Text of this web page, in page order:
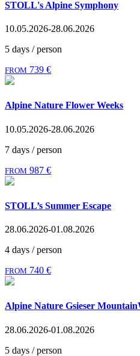
STOLL's Alpine Symphony
10.05.2026-28.06.2026
5 days / person
FROM 739 €
Alpine Nature Flower Weeks
10.05.2026-28.06.2026
7 days / person
FROM 987 €
STOLL’s Summer Escape
28.06.2026-01.08.2026
4 days / person
FROM 740 €
Alpine Nature Gsieser
28.06.2026-01.08.2026
5 days / person